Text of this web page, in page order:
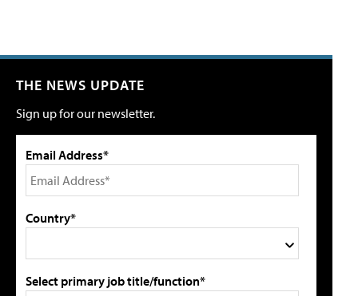
THE NEWS UPDATE
Sign up for our newsletter.
Email Address*
Country*
Select primary job title/function*